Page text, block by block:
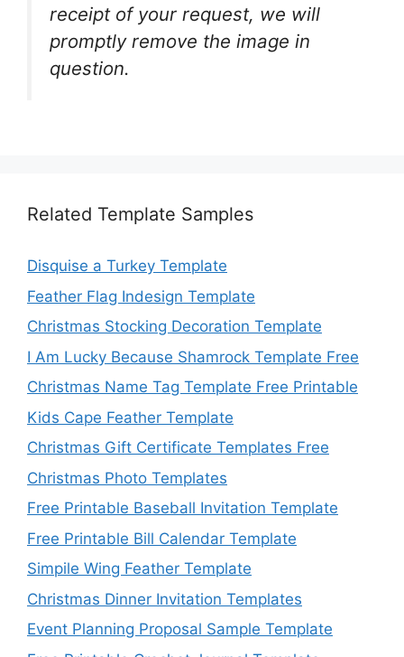
receipt of your request, we will
promptly remove the image in
question.
Related Template Samples
Disquise a Turkey Template
Feather Flag Indesign Template
Christmas Stocking Decoration Template
I Am Lucky Because Shamrock Template Free
Christmas Name Tag Template Free Printable
Kids Cape Feather Template
Christmas Gift Certificate Templates Free
Christmas Photo Templates
Free Printable Baseball Invitation Template
Free Printable Bill Calendar Template
Simpile Wing Feather Template
Christmas Dinner Invitation Templates
Event Planning Proposal Sample Template